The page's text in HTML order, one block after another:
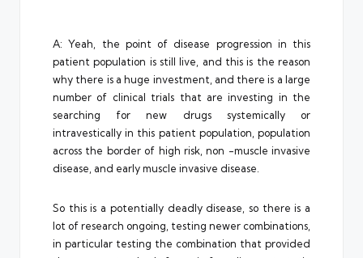
A: Yeah, the point of disease progression in this
patient population is still live, and this is the reason
why there is a huge investment, and there is a large
number of clinical trials that are investing in the
searching for new drugs systemically or
intravestically in this patient population, population
across the border of high risk, non -muscle invasive
disease, and early muscle invasive disease.
So this is a potentially deadly disease, so there is a
lot of research ongoing, testing newer combinations,
in particular testing the combination that provided